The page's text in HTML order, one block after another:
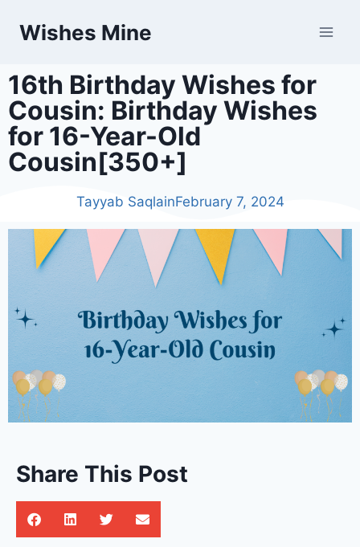
Wishes Mine
16th Birthday Wishes for
Cousin: Birthday Wishes
for 16-Year-Old
Cousin[350+]
Tayyab SaqlainFebruary 7, 2024
Share This Post